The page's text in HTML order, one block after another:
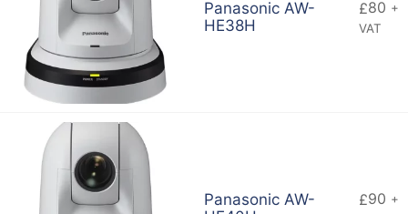
Panasonic AW-
HE38H
£80 +
VAT
Panasonic AW-
£90 +